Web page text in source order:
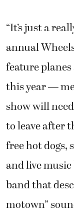
“It’s just a
annual
feature
this year —
show will
to leave after
free hot dogs,
and live music
band that
motown”